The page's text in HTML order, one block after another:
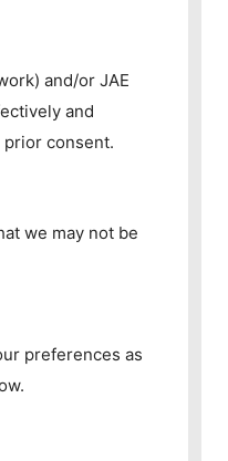
and/or JAE
and
consent.
we may not be
preferences as